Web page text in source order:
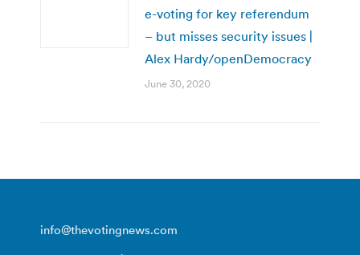
e-voting for key referendum
– but misses security issues |
Alex Hardy/openDemocracy
June 30, 2020
info@thevotingnews.com